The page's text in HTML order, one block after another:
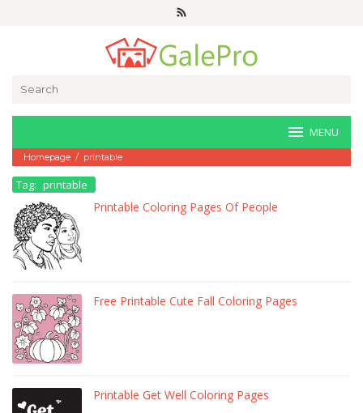
MENU
Homepage / printable
Tag: printable
Printable Coloring Pages Of People
Free Printable Cute Fall Coloring Pages
Printable Get Well Coloring Pages